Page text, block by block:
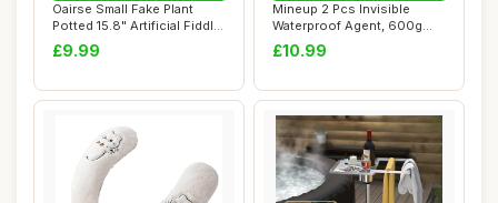
Oairse Small Fake Plant
Potted 15.8" Artificial Fiddle
Leaf ...
£9.99
Mineup 2 Pcs Invisible
Waterproof Agent, 600g
Transparent Wa...
£10.99